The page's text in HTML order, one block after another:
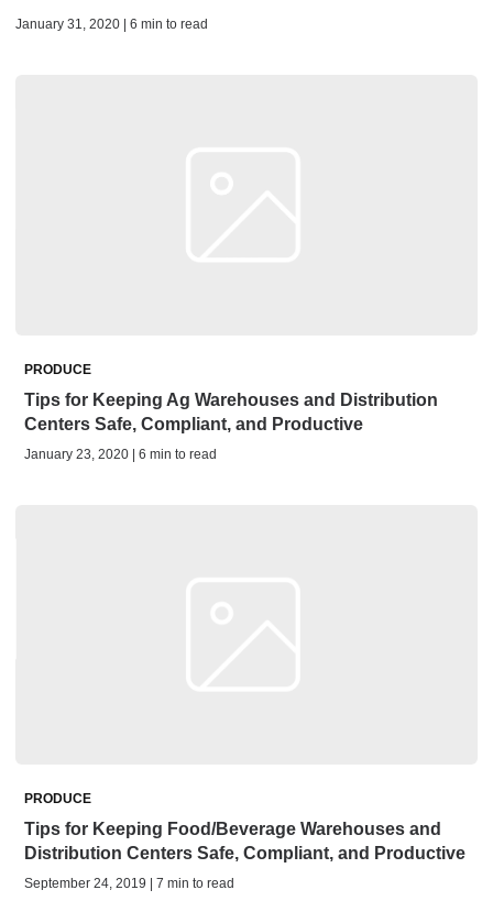
January 31, 2020 | 6 min to read
PRODUCE
Tips for Keeping Ag Warehouses and Distribution
Centers Safe, Compliant, and Productive
January 23, 2020 | 6 min to read
PRODUCE
Tips for Keeping Food/Beverage Warehouses and
Distribution Centers Safe, Compliant, and Productive
September 24, 2019 | 7 min to read